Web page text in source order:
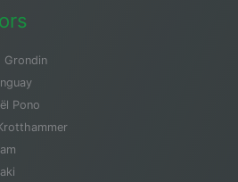
Grondin
Pono